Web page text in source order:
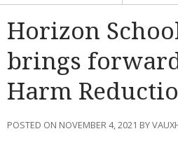
Horizon
brings
Harm
POSTED ON NOVEMBER 4, 2021 BY